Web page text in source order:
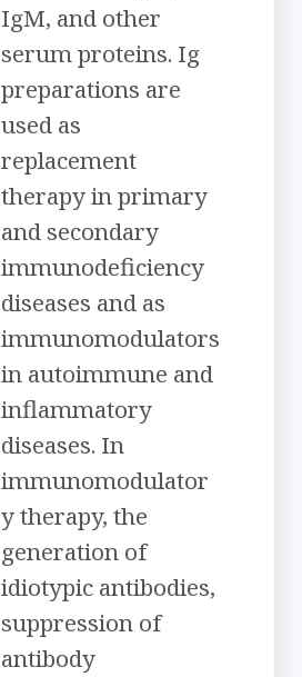
IgM, and other
serum proteins. Ig
preparations are
used as
replacement
therapy in primary
and secondary
immunodeficiency
diseases and as
immunomodulators
in autoimmune and
inflammatory
diseases. In
immunomodulator
y therapy, the
generation of
idiotypic antibodies,
suppression of
antibody